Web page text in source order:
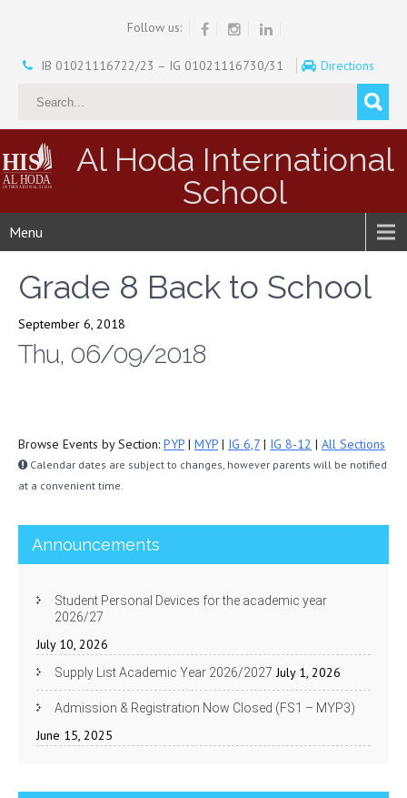
Follow us:
IB 01021116722/23 – IG 01021116730/31 Directions
Al Hoda International
School
Menu
Grade 8 Back to School
September 6, 2018
Thu, 06/09/2018
Browse Events by Section: PYP | MYP | IG 6,7 | IG 8-12 | All Sections
Calendar dates are subject to changes, however parents will be notified
at a convenient time.
Announcements
Student Personal Devices for the academic year
2026/27
July 10, 2026
Supply List Academic Year 2026/2027 July 1, 2026
Admission & Registration Now Closed (FS1 – MYP3)
June 15, 2025